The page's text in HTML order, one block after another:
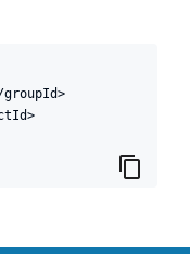
groupId>